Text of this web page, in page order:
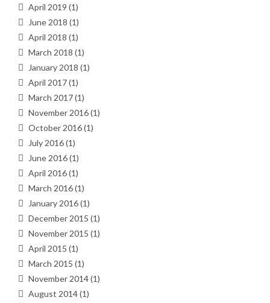
April 2019 (1)
June 2018 (1)
April 2018 (1)
March 2018 (1)
January 2018 (1)
April 2017(1)
March 2017(1)
November 2016(1)
October 2016(1)
July 2016(1)
June 2016(1)
April 2016(1)
March 2016(1)
January 2016(1)
December 2015 (1)
November 2015 (1)
April 2015 (1)
March 2015 (1)
November 2014(1)
August 2014(1)